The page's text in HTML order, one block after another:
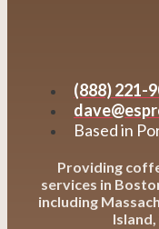
(888) 221-
Based in
Providing
services in
including